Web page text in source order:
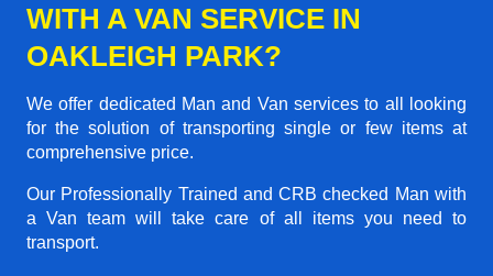
WITH A VAN SERVICE IN
OAKLEIGH PARK?
We offer dedicated Man and Van services to all looking
for the solution of transporting single or few items at
comprehensive price.
Our Professionally Trained and CRB checked Man with
a Van team will take care of all items you need to
transport.